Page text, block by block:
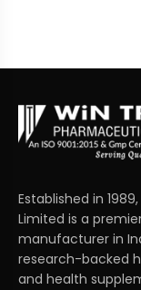
Established in
Limited is a
manufacturer in
research-backed
and health